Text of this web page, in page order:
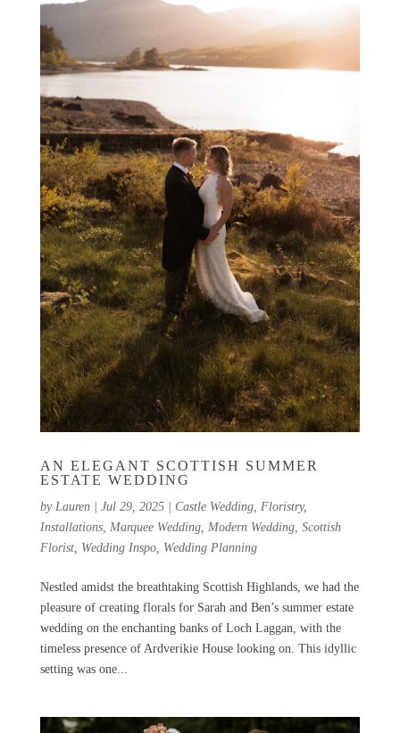
AN ELEGANT SCOTTISH SUMMER
ESTATE WEDDING
by Lauren| Jul 29, 2025| Castle Wedding, Floristry,
Installations, Marquee Wedding, Modern Wedding, Scottish
Florist, Wedding Inspo, Wedding Planning
Nestled amidst the breathtaking Scottish Highlands, we had the
pleasure of creating florals for Sarah and Ben’s summer estate
wedding on the enchanting banks of Loch Laggan, with the
timeless presence of Ardverikie House looking on. This idyllic
setting was one...